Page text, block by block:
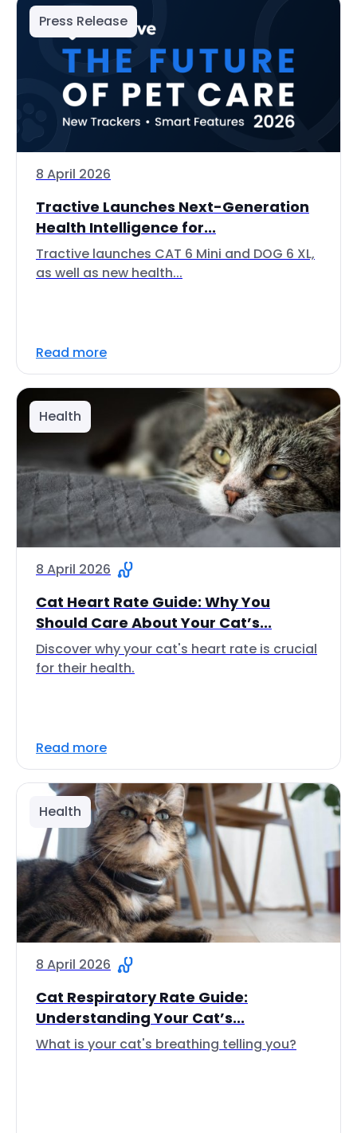
Press Release
8 April 2026
Tractive Launches Next-Generation
Health Intelligence for...
Tractive launches CAT 6 Mini and DOG 6 XL,
as well as new health...
Read more
Health
8 April 2026
Cat Heart Rate Guide: Why You
Should Care About Your Cat’s...
Discover why your cat's heart rate is crucial
for their health.
Read more
Health
8 April 2026
Cat Respiratory Rate Guide:
Understanding Your Cat’s...
What is your cat's breathing telling you?